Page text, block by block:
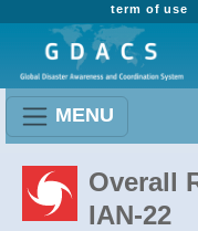
term of use
MENU
Overall
IAN-22